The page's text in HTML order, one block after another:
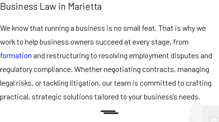
Business Law in Marietta
We know that running a business is no small feat. That is why we
work to help business owners succeed at every stage, from
formation and restructuring to resolving employment disputes and
regulatory compliance. Whether negotiating contracts, managing
legal risks, or tackling litigation, our team is committed to crafting
practical, strategic solutions tailored to your business’s needs.